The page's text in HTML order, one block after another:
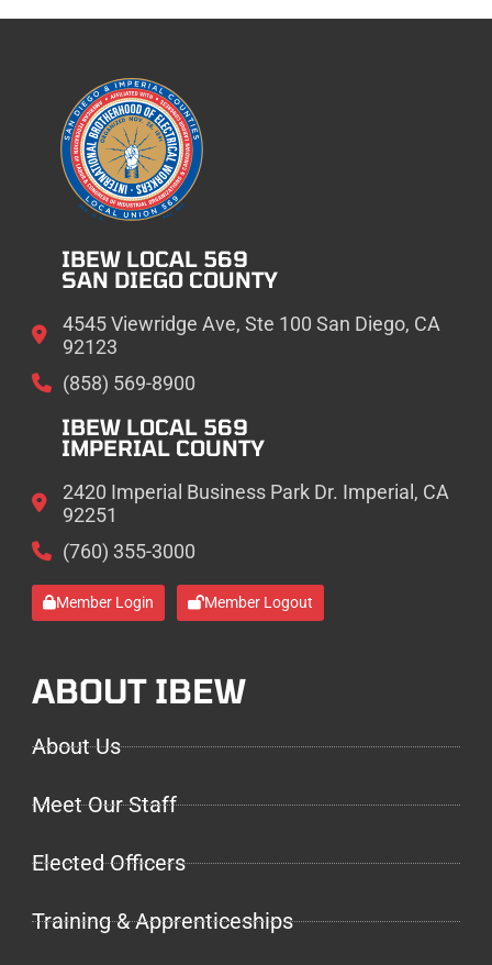
IBEW LOCAL 569
SAN DIEGO COUNTY
4545 Viewridge Ave, Ste 100 San Diego, CA
92123
(858) 569-8900
IBEW LOCAL 569
IMPERIAL COUNTY
2420 Imperial Business Park Dr. Imperial, CA
92251
(760) 355-3000
Member Login Member Logout
ABOUT IBEW
About Us
Meet Our Staff
Elected Officers
Training & Apprenticeships